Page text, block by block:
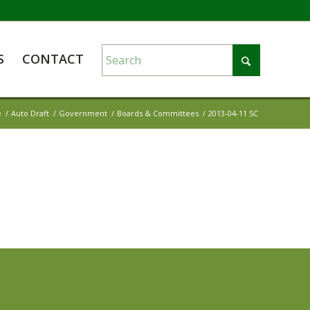
CONTACT
/ Auto Draft / Government / Boards & Committees / 2013-04-11 SC